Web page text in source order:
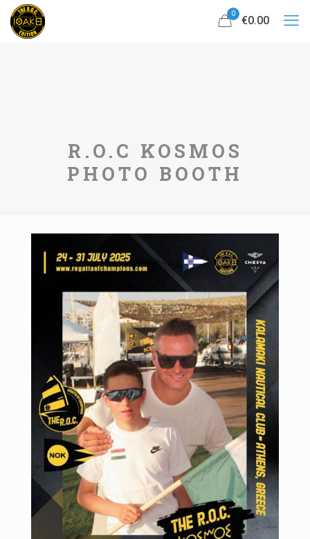
0
€0.00
R.O.C KOSMOS
PHOTO BOOTH